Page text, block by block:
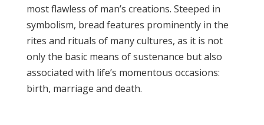
most flawless of man’s creations. Steeped in
symbolism, bread features prominently in the
rites and rituals of many cultures, as it is not
only the basic means of sustenance but also
associated with life’s momentous occasions:
birth, marriage and death.